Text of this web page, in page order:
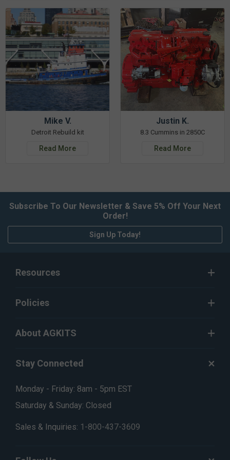
Mike V.
Detroit Rebuild kit
Read More
Justin K.
8.3 Cummins in 2850C
Read More
Subscribe To Our Newsletter & Save 5% Off Your Next
Order!
Sign Up Today!
Resources
Policies
About AGKITS
Stay Connected
Monday - Friday: 8am - 5pm EST
Saturday & Sunday: Closed
Sales & Inquiries: 1-800-437-3609